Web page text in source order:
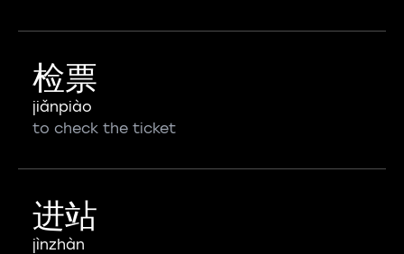
检票
jiǎnpiào
to check the ticket
进站
jìnzhàn